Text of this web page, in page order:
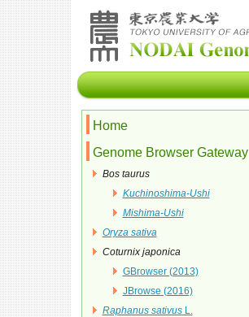
Home
Genome Browser Gateway
Bos taurus
Kuchinoshima-Ushi
Mishima-Ushi
Oryza sativa
Coturnix japonica
GBrowser (2013)
JBrowse (2016)
Raphanus sativusL.